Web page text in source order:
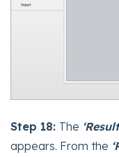
Step 18: The
appears. From the